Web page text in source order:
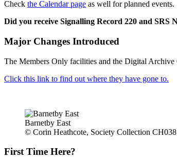
Check the Calendar page as well for planned events.
Did you receive Signalling Record 220 and SRS
Major Changes Introduced
The Members Only facilities and the Digital Archive
Click this link to find out where they have gone to.
Barnetby East
© Corin Heathcote, Society Collection CH038
First Time Here?